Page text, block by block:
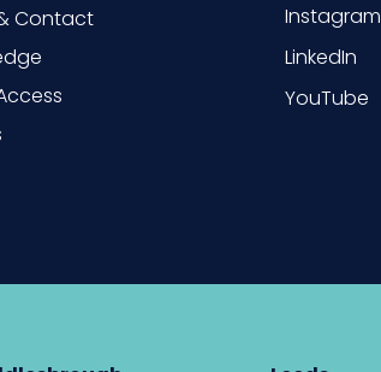
Contact
Instagram
LinkedIn
YouTube